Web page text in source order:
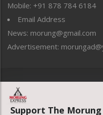
Sports
Straight from the Heart
Tracking your Health
Uncategorized
Mobile: +91 878 784 6184
Email Address
News: morung@gmail.com
Advertisement:
Website designed &
Support The Morung